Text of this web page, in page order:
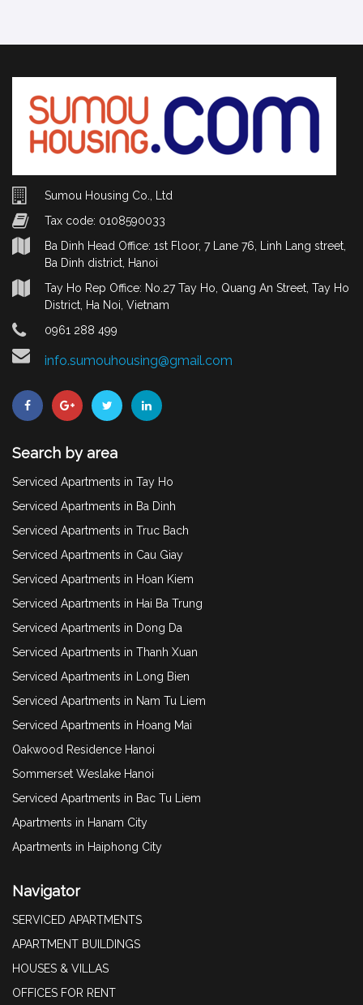
Sumou Housing Co., Ltd
Tax code: 0108590033
Ba Dinh Head Office: 1st Floor, 7 Lane 76, Linh Lang street,
Ba Dinh district, Hanoi
Tay Ho Rep Office: No.27 Tay Ho, Quang An Street, Tay Ho
District, Ha Noi, Vietnam
0961 288 499
info.sumouhousing@gmail.com
Search by area
Serviced Apartments in Tay Ho
Serviced Apartments in Ba Dinh
Serviced Apartments in Truc Bach
Serviced Apartments in Cau Giay
Serviced Apartments in Hoan Kiem
Serviced Apartments in Hai Ba Trung
Serviced Apartments in Dong Da
Serviced Apartments in Thanh Xuan
Serviced Apartments in Long Bien
Serviced Apartments in Nam Tu Liem
Serviced Apartments in Hoang Mai
Oakwood Residence Hanoi
Sommerset Weslake Hanoi
Serviced Apartments in Bac Tu Liem
Apartments in Hanam City
Apartments in Haiphong City
Navigator
SERVICED APARTMENTS
APARTMENT BUILDINGS
HOUSES & VILLAS
OFFICES FOR RENT